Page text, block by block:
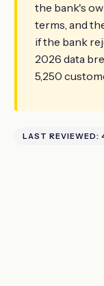
the bank's
terms, and
if the bank
2026 data
5,250
LAST REVIEWED: